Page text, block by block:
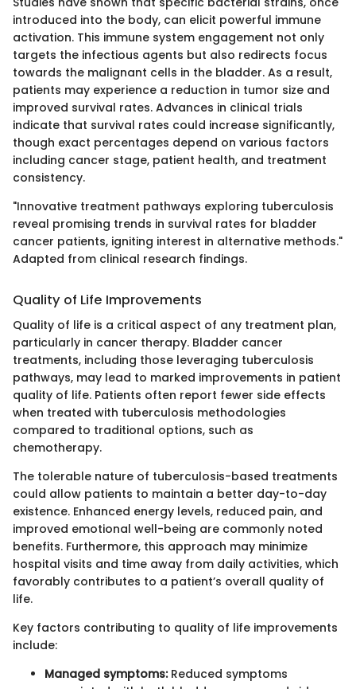
introduced into the body, can elicit powerful immune
activation. This immune system engagement not only
targets the infectious agents but also redirects focus
towards the malignant cells in the bladder. As a result,
patients may experience a reduction in tumor size and
improved survival rates. Advances in clinical trials
indicate that survival rates could increase significantly,
though exact percentages depend on various factors
including cancer stage, patient health, and treatment
consistency.
"Innovative treatment pathways exploring tuberculosis
reveal promising trends in survival rates for bladder
cancer patients, igniting interest in alternative methods."
Adapted from clinical research findings.
Quality of Life Improvements
Quality of life is a critical aspect of any treatment plan,
particularly in cancer therapy. Bladder cancer
treatments, including those leveraging tuberculosis
pathways, may lead to marked improvements in patient
quality of life. Patients often report fewer side effects
when treated with tuberculosis methodologies
compared to traditional options, such as
chemotherapy.
The tolerable nature of tuberculosis-based treatments
could allow patients to maintain a better day-to-day
existence. Enhanced energy levels, reduced pain, and
improved emotional well-being are commonly noted
benefits. Furthermore, this approach may minimize
hospital visits and time away from daily activities, which
favorably contributes to a patient’s overall quality of
life.
Key factors contributing to quality of life improvements
include:
Managed symptoms:Reduced symptoms